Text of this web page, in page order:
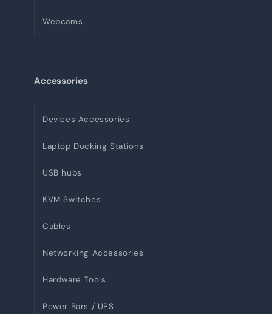
Webcams
Accessories
Devices Accessories
Laptop Docking Stations
USB hubs
KVM Switches
Cables
Networking Accessories
Hardware Tools
Power Bars / UPS